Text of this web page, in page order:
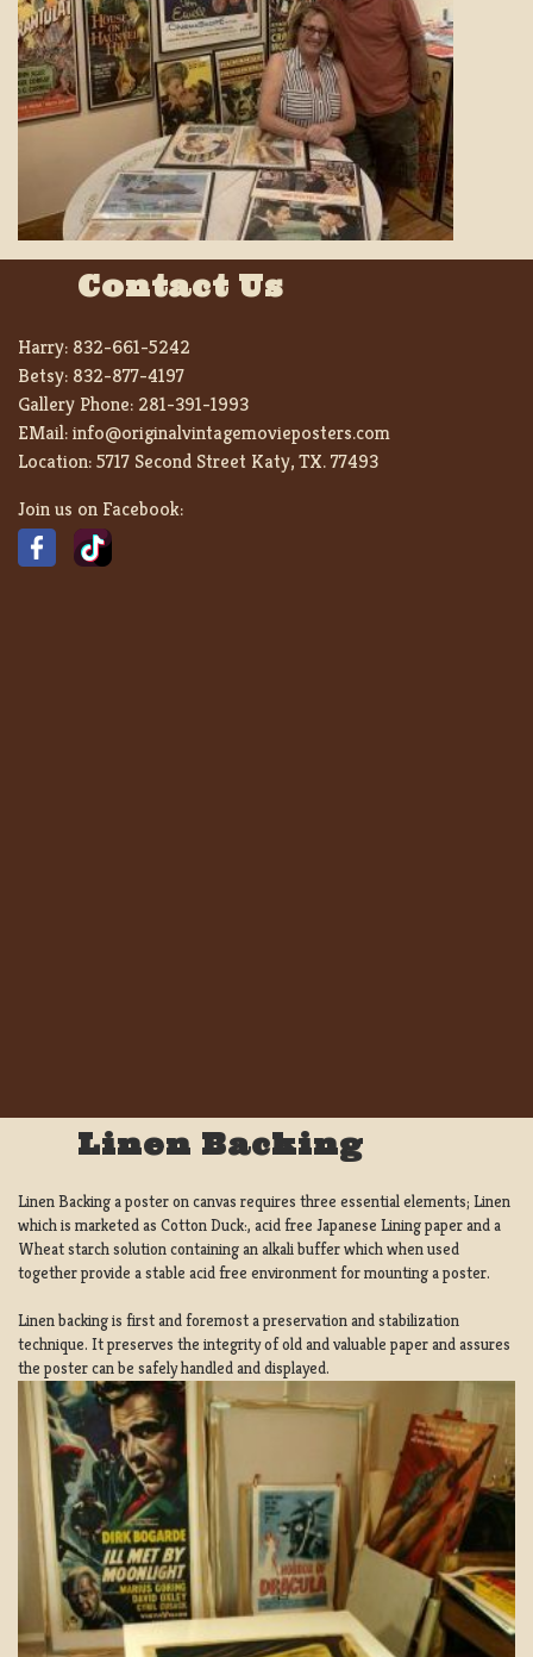
Contact Us
Harry: 832-661-5242
Betsy: 832-877-4197
Gallery Phone: 281-391-1993
EMail:info@originalvintagemovieposters.com
Location:5717 Second Street Katy, TX. 77493
Join us on Facebook:
Linen Backing
Linen Backing a poster on canvas requires three essential elements; Linen
which is marketed as Cotton Duck:, acid free Japanese Lining paper and a
Wheat starch solution containing an alkali buffer which when used
together provide a stable acid free environment for mounting a poster.
Linen backing is first and foremost a preservation and stabilization
technique. It preserves the integrity of old and valuable paper and assures
the poster can be safely handled and displayed.